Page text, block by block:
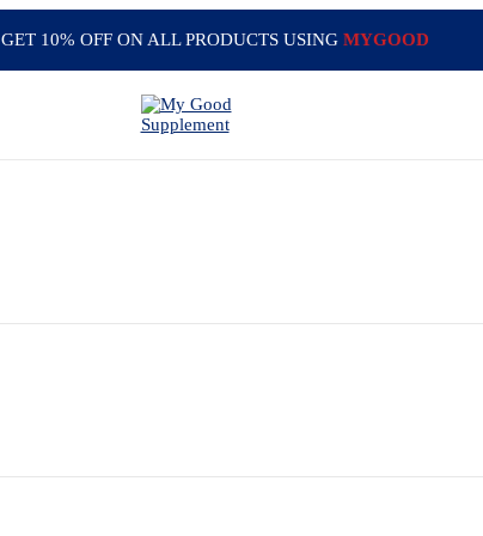
GET 10% OFF ON ALL PRODUCTS USING MYGOOD